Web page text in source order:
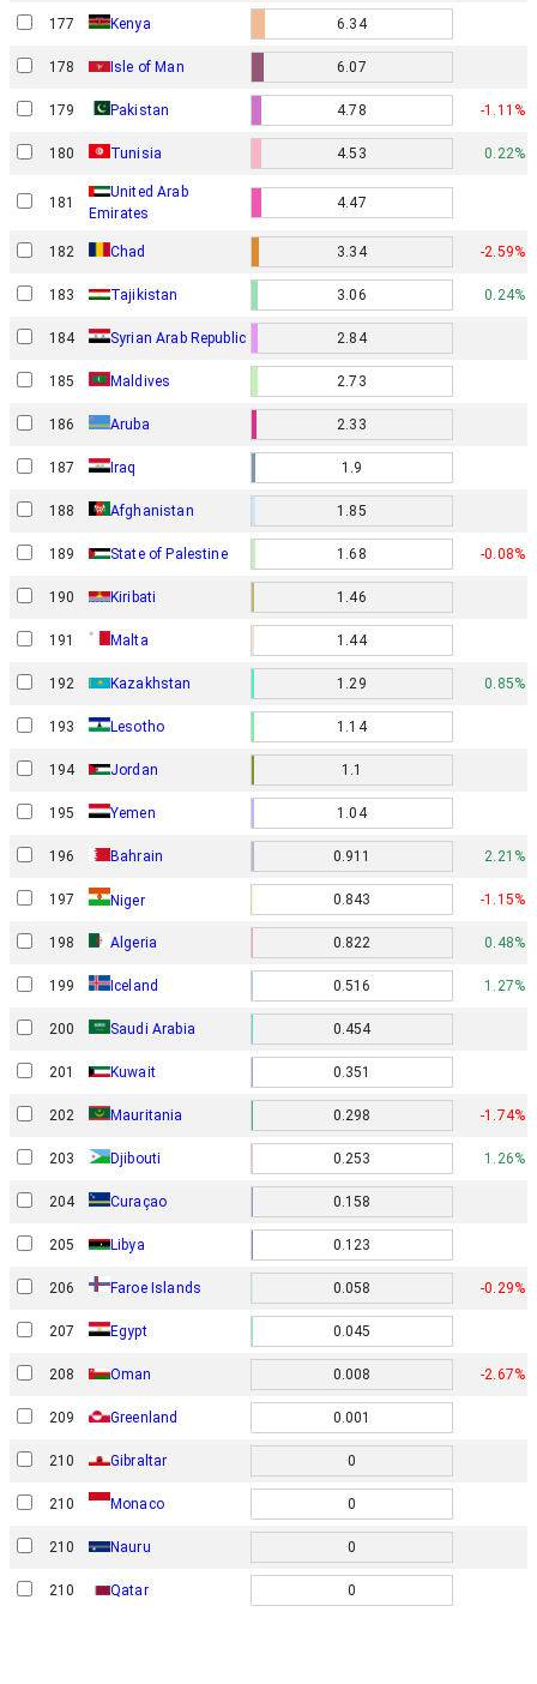
177 Kenya 6.34
178 Isle of Man 6.07
179 Pakistan 4.78 -1.11%
180 Tunisia 4.53 0.22%
181
United Arab
Emirates
4.47
182 Chad 3.34 -2.59%
183 Tajikistan 3.06 0.24%
184 Syrian Arab Republic 2.84
185 Maldives 2.73
186 Aruba 2.33
187 Iraq 1.9
188 Afghanistan 1.85
189 State of Palestine 1.68 -0.08%
190 Kiribati 1.46
191 Malta 1.44
192 Kazakhstan 1.29 0.85%
193 Lesotho 1.14
194 Jordan 1.1
195 Yemen 1.04
196 Bahrain 0.911 2.21%
197 Niger 0.843 -1.15%
198 Algeria 0.822 0.48%
199 Iceland 0.516 1.27%
200 Saudi Arabia 0.454
201 Kuwait 0.351
202 Mauritania 0.298 -1.74%
203 Djibouti 0.253 1.26%
204 Curaçao 0.158
205 Libya 0.123
206 Faroe Islands 0.058 -0.29%
207 Egypt 0.045
208 Oman 0.008 -2.67%
209 Greenland 0.001
210 Gibraltar 0
210 Monaco 0
210 Nauru 0
210 Qatar 0